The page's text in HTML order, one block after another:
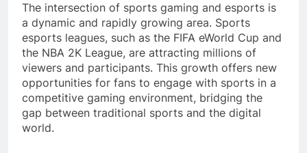
The intersection of sports gaming and esports is
a dynamic and rapidly growing area. Sports
esports leagues, such as the FIFA eWorld Cup and
the NBA 2K League, are attracting millions of
viewers and participants. This growth offers new
opportunities for fans to engage with sports in a
competitive gaming environment, bridging the
gap between traditional sports and the digital
world.